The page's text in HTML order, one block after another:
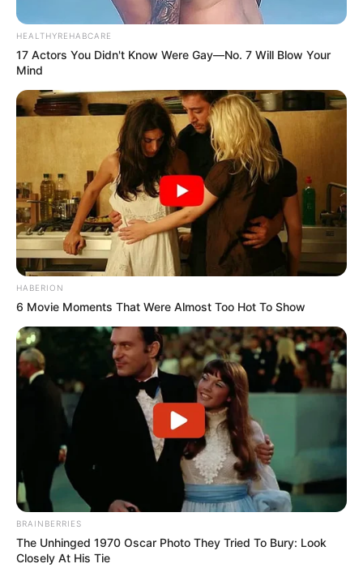
HEALTHYREHABCARE
17 Actors You Didn't Know Were Gay—No. 7 Will Blow Your
Mind
HABERION
6 Movie Moments That Were Almost Too Hot To Show
BRAINBERRIES
The Unhinged 1970 Oscar Photo They Tried To Bury: Look
Closely At His Tie